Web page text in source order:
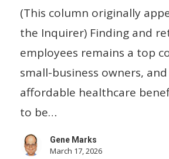
climb,
HRAs
offer
small
businesses
a
flexible
option
(This column originally
the Inquirer) Finding and
employees remains a top
small-business owners,
affordable healthcare
to be…
Gene Marks
March 17, 2026